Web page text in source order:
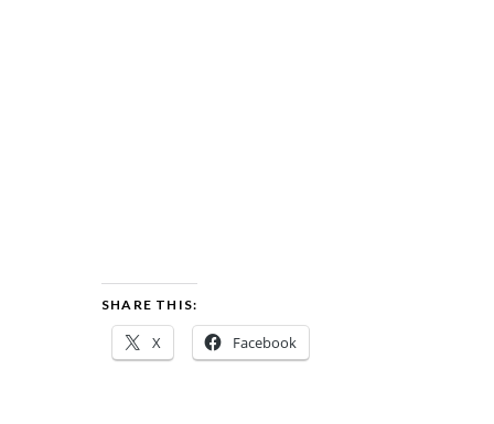
SHARE THIS:
X Facebook